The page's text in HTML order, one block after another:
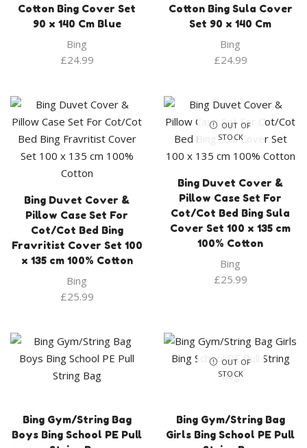
Cotton Bing Cover Set
90 x 140 Cm Blue
Bing
£24.99
Cotton Bing Sula Cover
Set 90 x 140 Cm
Bing
£24.99
Bing Duvet Cover &
Pillow Case Set For
Cot/Cot Bed Bing
Fravritist Cover Set 100
x 135 cm 100% Cotton
Bing
£25.99
OUT OF
STOCK
Bing Duvet Cover &
Pillow Case Set For
Cot/Cot Bed Bing Sula
Cover Set 100 x 135 cm
100% Cotton
Bing
£25.99
Bing Gym/String Bag
Boys Bing School PE Pull
OUT OF
STOCK
Bing Gym/String Bag
Girls Bing School PE Pull